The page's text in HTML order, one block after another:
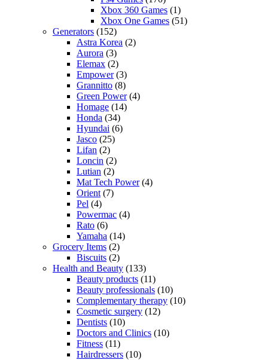
Xbox 360 Games (1)
Xbox One Games (51)
Generators (152)
Astra Korea (2)
Aurora (3)
Elemax (2)
Empower(3)
Grannitto (8)
Green Power(4)
Homage (14)
Honda (34)
Hyundai (6)
Jasco (25)
Lifan (2)
Loncin (2)
Lutian (2)
Mat Tech Power(4)
Orient (7)
Pel (4)
Powermac (4)
Rato (6)
Yamaha (14)
Grocery Items (2)
Biscuits (2)
Health and Beauty (133)
Beauty products (11)
Beauty professionals (10)
Complementary therapy (10)
Cosmetic surgery (12)
Dentists (10)
Doctors and Clinics (10)
Fitness (11)
Hairdressers (10)